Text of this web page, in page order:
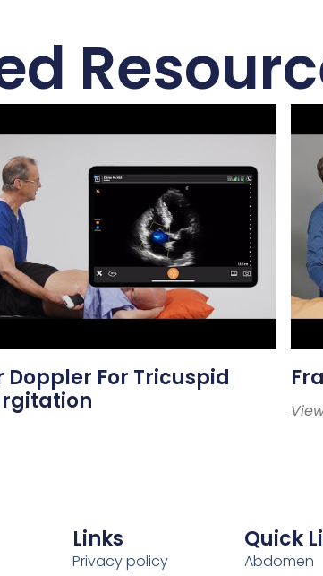
Doppler For Tricuspid
Links
Privacy policy
Quick
Abdomen